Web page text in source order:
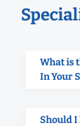
What is
In Your
Should